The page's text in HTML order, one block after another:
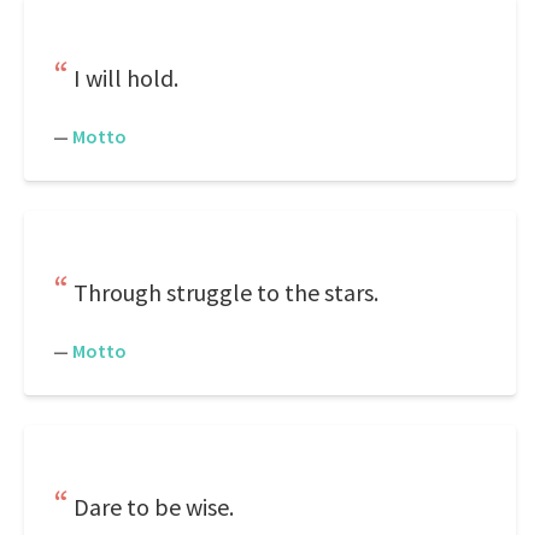
I will hold.
— Motto
Through struggle to the stars.
— Motto
Dare to be wise.